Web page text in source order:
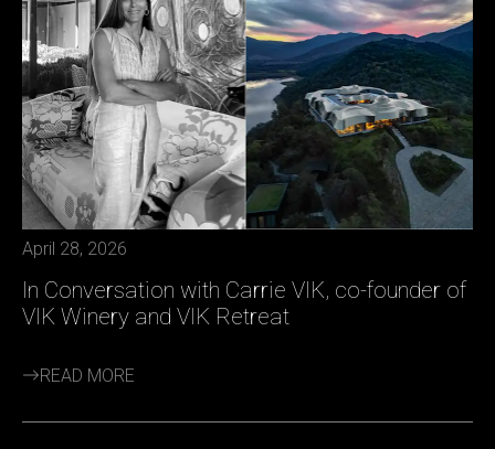
April 28, 2026
In Conversation with Carrie VIK, co-founder of
VIK Winery and VIK Retreat
READ MORE